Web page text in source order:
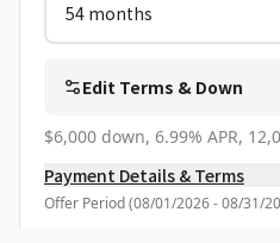
54 months
Edit Terms & Down
$6,000 down, 6.99% APR,
Payment Details & Terms
Offer Period(08/01/2026 - 08/31/